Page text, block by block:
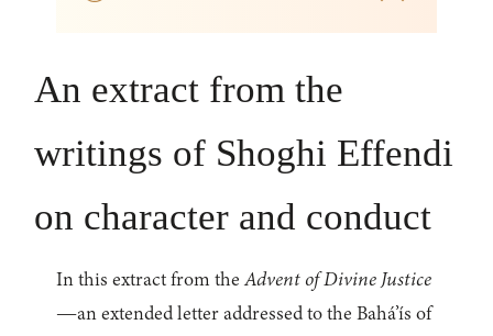
An extract from the
writings of Shoghi Effendi
on character and conduct
In this extract from theAdvent of Divine Justice
—an extended letter addressed to the Bahá’ís of